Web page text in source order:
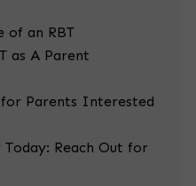
of an RBT
as A Parent
Parents Interested
Today: Reach Out for